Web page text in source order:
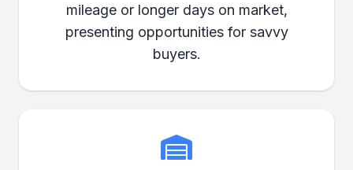
mileage or longer days on market,
presenting opportunities for savvy
buyers.